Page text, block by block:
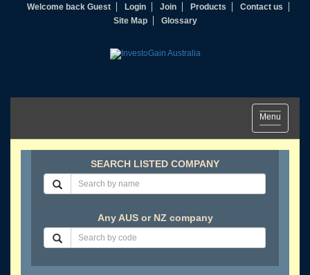
Welcome back Guest Login Join Products
Contact us
Site Map
Glossary
Toggle
navigation
Menu
SEARCH LISTED COMPANY
Any AUS or NZ company